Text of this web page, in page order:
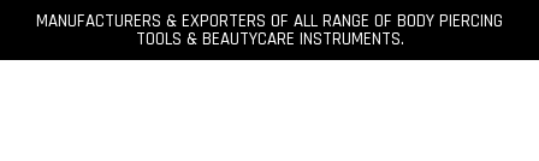
MANUFACTURERS & EXPORTERS OF ALL RANGE OF BODY PIERCING
TOOLS & BEAUTYCARE INSTRUMENTS.